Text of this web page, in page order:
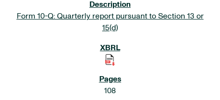
Form 10-Q: Quarterly report pursuant to Section 13 or
15(d)
108